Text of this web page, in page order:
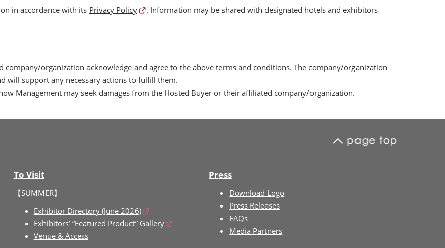
in accordance with its Privacy Policy
. Information may be shared with designated hotels and exhibitors
organization acknowledge and agree to the above terms and conditions. The company/organization
will support any necessary actions to fulfill them.
Management may seek damages from the Hosted Buyer or their affiliated company/organization.
To Visit
【SUMMER】
Exhibitor Directory (June 2026)
Exhibitors’ “Featured Product” Gallery
Venue & Access
Press
Download Logo
Press Releases
FAQs
Media Partners